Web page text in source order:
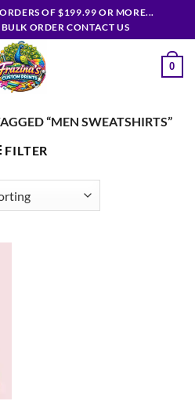
OF $199.99 OR MORE...
ORDER CONTACT US
0
“MEN SWEATSHIRTS”
FILTER